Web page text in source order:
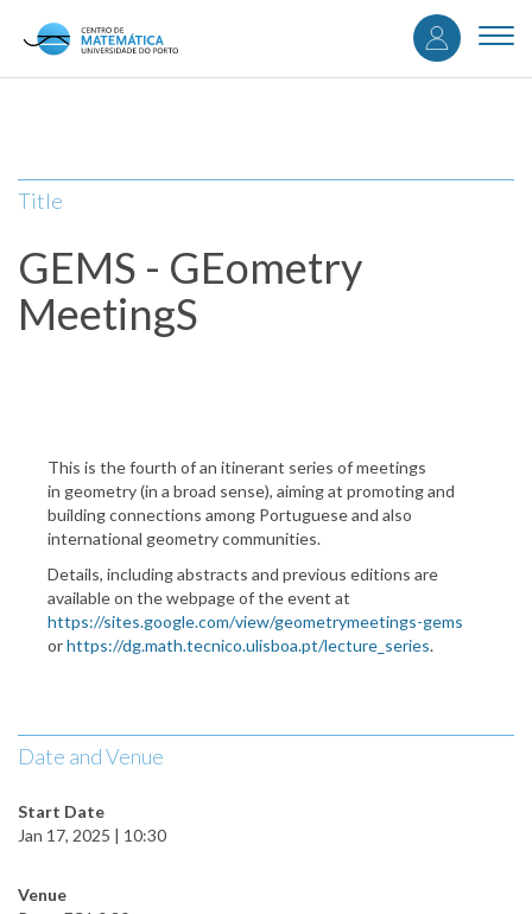
content
User
Title
GEMS - GEometry
MeetingS
This is the fourth of an itinerant series of meetings
in geometry (in a broad sense), aiming at promoting and
building connections among Portuguese and also
international geometry communities.
Details, including abstracts and previous editions are
available on the webpage of the event at
https://sites.google.com/view/geometrymeetings-gems
orhttps://dg.math.tecnico.ulisboa.pt/lecture_series.
Date and Venue
Start Date
Jan 17, 2025 | 10:30
Venue